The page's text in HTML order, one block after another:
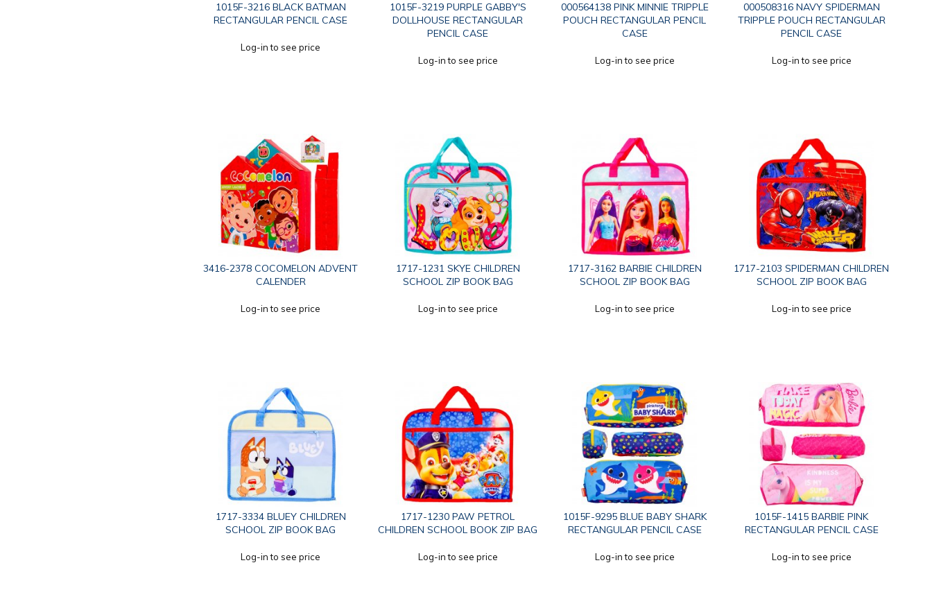
1015F-3216 BLACK BATMAN
RECTANGULAR PENCIL CASE
Log-in to see price
1015F-3219 PURPLE GABBY'S
DOLLHOUSE RECTANGULAR
PENCIL CASE
Log-in to see price
000564138 PINK MINNIE TRIPPLE
POUCH RECTANGULAR PENCIL
CASE
Log-in to see price
000508316 NAVY SPIDERMAN
TRIPPLE POUCH RECTANGULAR
PENCIL CASE
Log-in to see price
3416-2378 COCOMELON ADVENT
CALENDER
Log-in to see price
1717-1231 SKYE CHILDREN
SCHOOL ZIP BOOK BAG
Log-in to see price
1717-3162 BARBIE CHILDREN
SCHOOL ZIP BOOK BAG
Log-in to see price
1717-2103 SPIDERMAN CHILDREN
SCHOOL ZIP BOOK BAG
Log-in to see price
1717-3334 BLUEY CHILDREN
SCHOOL ZIP BOOK BAG
Log-in to see price
1717-1230 PAW PETROL
CHILDREN SCHOOL BOOK ZIP BAG
Log-in to see price
1015F-9295 BLUE BABY SHARK
RECTANGULAR PENCIL CASE
Log-in to see price
1015F-1415 BARBIE PINK
RECTANGULAR PENCIL CASE
Log-in to see price